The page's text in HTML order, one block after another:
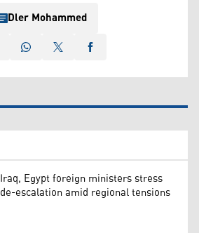
Dler Mohammed
Iraq, Egypt foreign ministers stress
de-escalation amid regional tensions